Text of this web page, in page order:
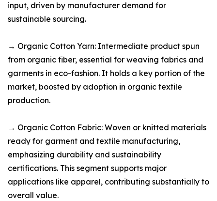
input, driven by manufacturer demand for
sustainable sourcing.​
→ Organic Cotton Yarn: Intermediate product spun
from organic fiber, essential for weaving fabrics and
garments in eco-fashion. It holds a key portion of the
market, boosted by adoption in organic textile
production.​
→ Organic Cotton Fabric: Woven or knitted materials
ready for garment and textile manufacturing,
emphasizing durability and sustainability
certifications. This segment supports major
applications like apparel, contributing substantially to
overall value.​